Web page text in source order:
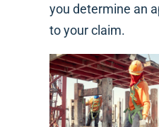
you determine an
to your claim.